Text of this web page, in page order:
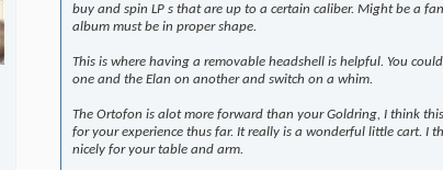
buy and spin LP s that are up to a certain caliber. Might be a
album must be in proper shape.
This is where having a removable headshell is helpful. You
one and the Elan on another and switch on a whim.
The Ortofon is alot more forward than your Goldring, I think
for your experience thus far. It really is a wonderful little cart. I
nicely for your table and arm.